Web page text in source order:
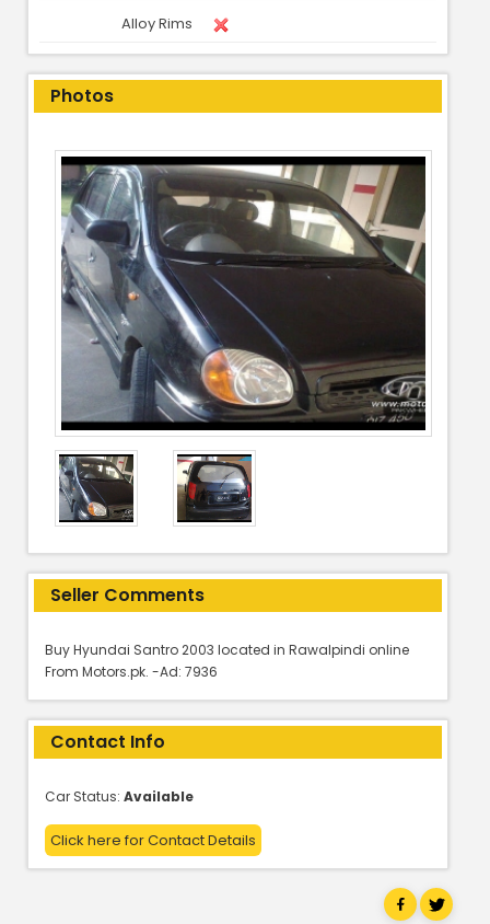
Alloy Rims
Photos
Seller Comments
Buy Hyundai Santro 2003 located in Rawalpindi online
From Motors.pk. -Ad: 7936
Contact Info
Car Status: Available
Click here for Contact Details